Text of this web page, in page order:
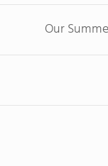
Our